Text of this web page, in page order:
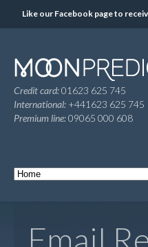
Like our Facebook page to
Credit card:01623 625 745
International: +441623 625 745
Premium line:09065 000 608